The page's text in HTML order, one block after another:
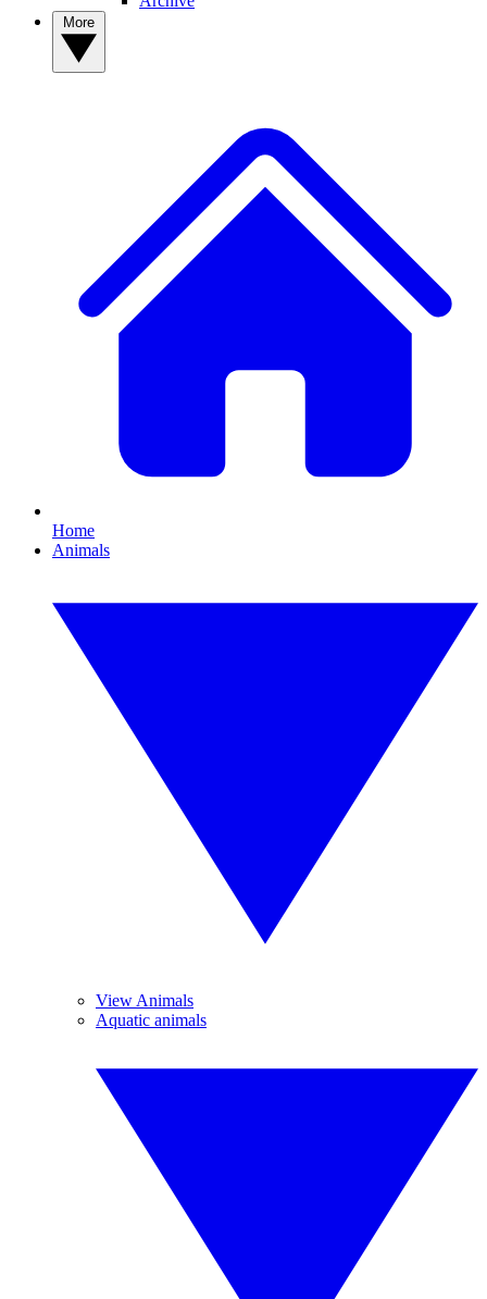
Home
Animals
View Animals
Aquatic animals